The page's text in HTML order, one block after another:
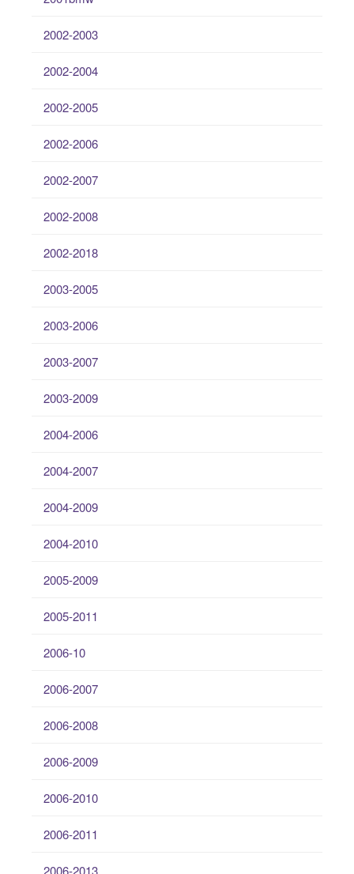
2002-2003
2002-2004
2002-2005
2002-2006
2002-2007
2002-2008
2002-2018
2003-2005
2003-2006
2003-2007
2003-2009
2004-2006
2004-2007
2004-2009
2004-2010
2005-2009
2005-2011
2006-10
2006-2007
2006-2008
2006-2009
2006-2010
2006-2011
2006-2013